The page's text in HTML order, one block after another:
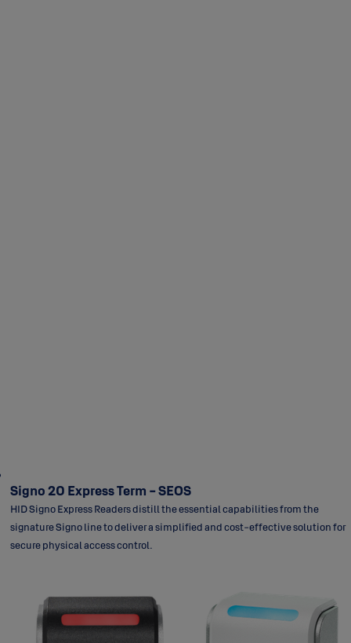
Signo 20 Express Term - SEOS
HID Signo Express Readers distill the essential capabilities from the
signature Signo line to deliver a simplified and cost-effective solution for
secure physical access control.